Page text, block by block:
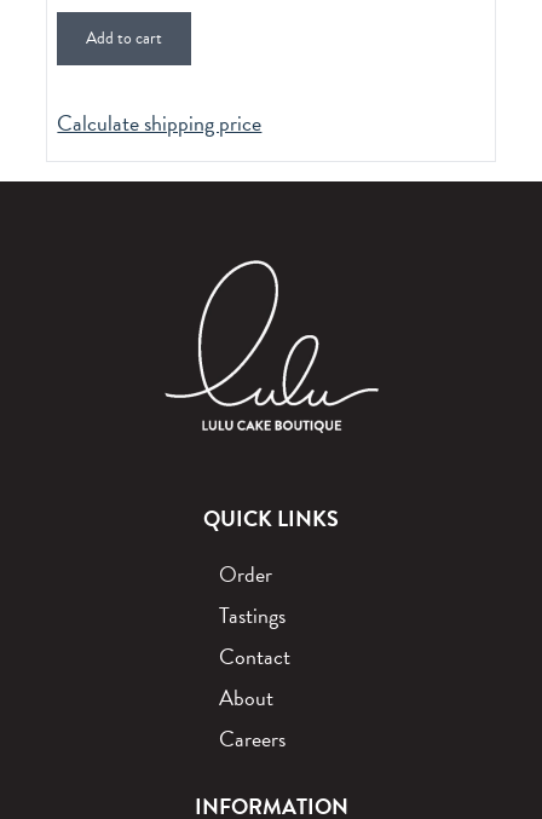
Add to cart
Calculate shipping price
QUICK LINKS
Order
Tastings
Contact
About
Careers
INFORMATION